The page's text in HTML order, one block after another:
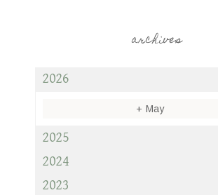
archives
2026
+ May
2025
2024
2023